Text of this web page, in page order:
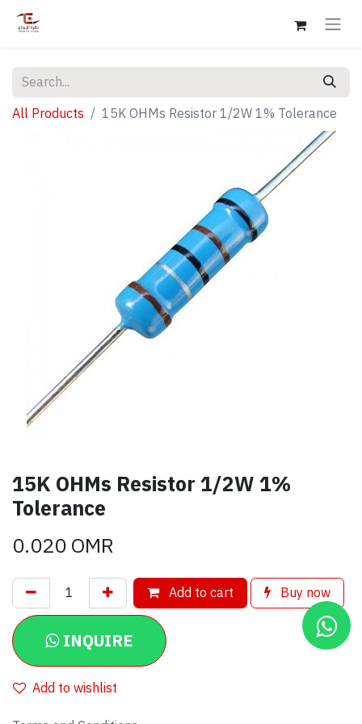
All Products 15K OHMs Resistor 1/2W 1% Tolerance
15K OHMs Resistor 1/2W 1%
Tolerance
0.020OMR
Add to cart Buy now
INQUIRE
Add to wishlist